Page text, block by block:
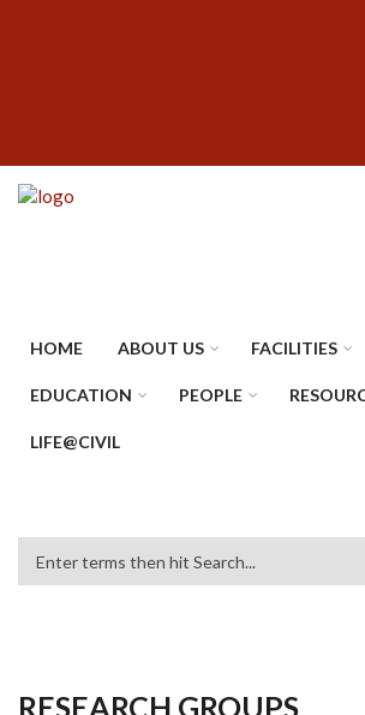
HOME ABOUT US FACILITIES
EDUCATION PEOPLE
LIFE@CIVIL
RESEARCH GROUPS